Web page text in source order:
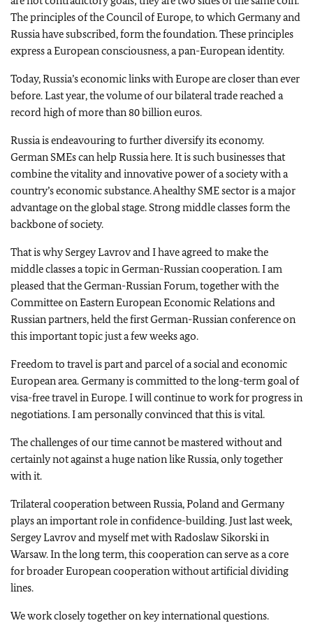
The principles of the Council of Europe, to which Germany and
Russia have subscribed, form the foundation. These principles
express a European consciousness, a pan-European identity.
Today, Russia’s economic links with Europe are closer than ever
before. Last year, the volume of our bilateral trade reached a
record high of more than 80 billion euros.
Russia is endeavouring to further diversify its economy.
German SMEs can help Russia here. It is such businesses that
combine the vitality and innovative power of a society with a
country’s economic substance. A healthy SME sector is a major
advantage on the global stage. Strong middle classes form the
backbone of society.
That is why Sergey Lavrov and I have agreed to make the
middle classes a topic in German-Russian cooperation. I am
pleased that the German-Russian Forum, together with the
Committee on Eastern European Economic Relations and
Russian partners, held the first German-Russian conference on
this important topic just a few weeks ago.
Freedom to travel is part and parcel of a social and economic
European area. Germany is committed to the long-term goal of
visa-free travel in Europe. I will continue to work for progress in
negotiations. I am personally convinced that this is vital.
The challenges of our time cannot be mastered without and
certainly not against a huge nation like Russia, only together
with it.
Trilateral cooperation between Russia, Poland and Germany
plays an important role in confidence-building. Just last week,
Sergey Lavrov and myself met with Radoslaw Sikorski in
Warsaw. In the long term, this cooperation can serve as a core
for broader European cooperation without artificial dividing
lines.
We work closely together on key international questions.